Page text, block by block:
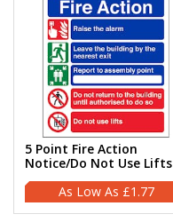
5 Point Fire Action
Notice/Do Not Use Lifts
£1.77